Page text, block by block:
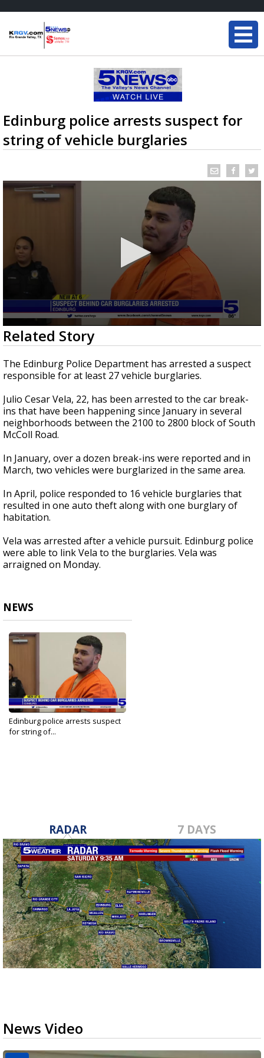
Edinburg police arrests suspect for
string of vehicle burglaries
0
seconds
of
22
seconds
Related Story
The Edinburg Police Department has arrested a suspect
responsible for at least 27 vehicle burglaries.
Julio Cesar Vela, 22, has been arrested to the car break-
ins that have been happening since January in several
neighborhoods between the 2100 to 2800 block of South
McColl Road.
In January, over a dozen break-ins were reported and in
March, two vehicles were burglarized in the same area.
In April, police responded to 16 vehicle burglaries that
resulted in one auto theft along with one burglary of
habitation.
Vela was arrested after a vehicle pursuit. Edinburg police
were able to link Vela to the burglaries. Vela was
arraigned on Monday.
NEWS
Edinburg police arrests suspect
for string of...
RADAR 7 DAYS
News Video